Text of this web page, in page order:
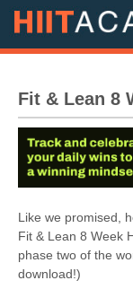
Fit & Lean 8
Like we promised,
Fit & Lean 8 Week
phase two of the
download!)